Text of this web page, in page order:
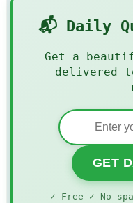
📬 Daily
Get a
delivered
GET
✓ Free ✓ No